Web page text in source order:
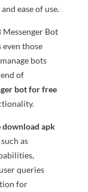
ease of use.
Bot
those
bots
of
bot for free
download apk
as
queries
for